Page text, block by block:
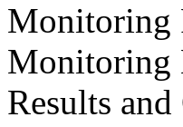
Monitoring
Monitoring
Results